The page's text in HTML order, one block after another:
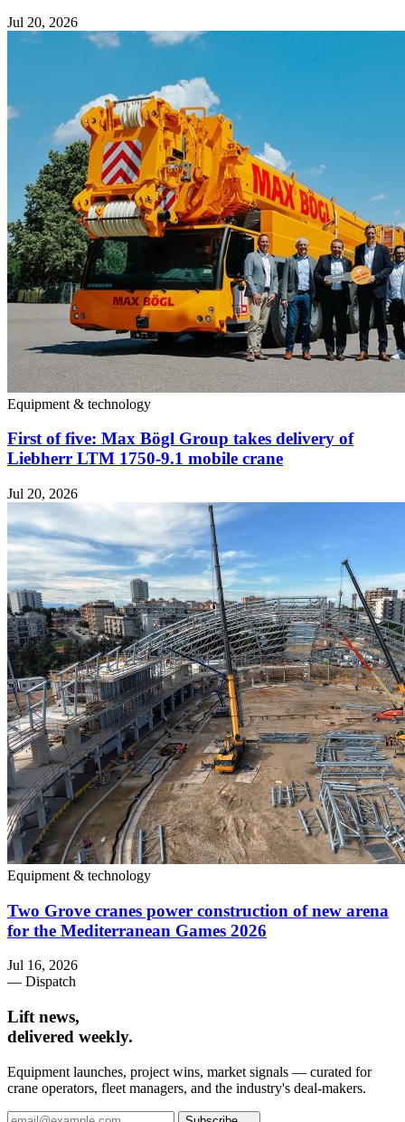
Jul 20, 2026
Equipment & technology
First of five: Max Bögl Group takes delivery of
Liebherr LTM 1750-9.1 mobile crane
Jul 20, 2026
Equipment & technology
Two Grove cranes power construction of new arena
for the Mediterranean Games 2026
Jul 16, 2026
— Dispatch
Lift news,
delivered weekly.
Equipment launches, project wins, market signals — curated for
crane operators, fleet managers, and the industry's deal-makers.